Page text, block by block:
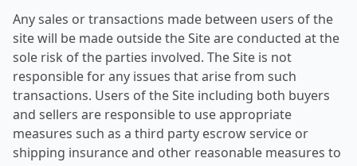
Any sales or transactions made between users of the
site will be made outside the Site are conducted at the
sole risk of the parties involved. The Site is not
responsible for any issues that arise from such
transactions. Users of the Site including both buyers
and sellers are responsible to use appropriate
measures such as a third party escrow service or
shipping insurance and other reasonable measures to